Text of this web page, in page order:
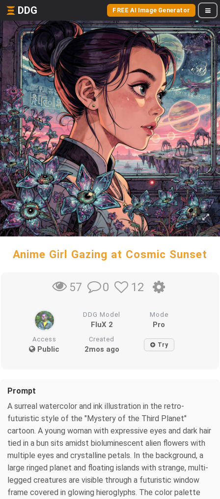
DDG FREE AI Image Generator
Anime Girl Gazing at Cosmic Sunset
57 0 12
DDG Model
FluX 2
Mode
Pro
Access
Public
Created
2mos ago Try
Prompt
A surreal watercolor and ink illustration in the retro-
futuristic style of the "Mystery of the Third Planet"
cartoon. A young woman with expressive eyes and dark hair
tied in a bun sits amidst bioluminescent alien flowers with
multiple eyes and crystalline petals. In the background, a
large ringed planet and floating islands with strange, multi-
legged creatures are visible through a futuristic window
frame covered in glowing hieroglyphs. The color palette